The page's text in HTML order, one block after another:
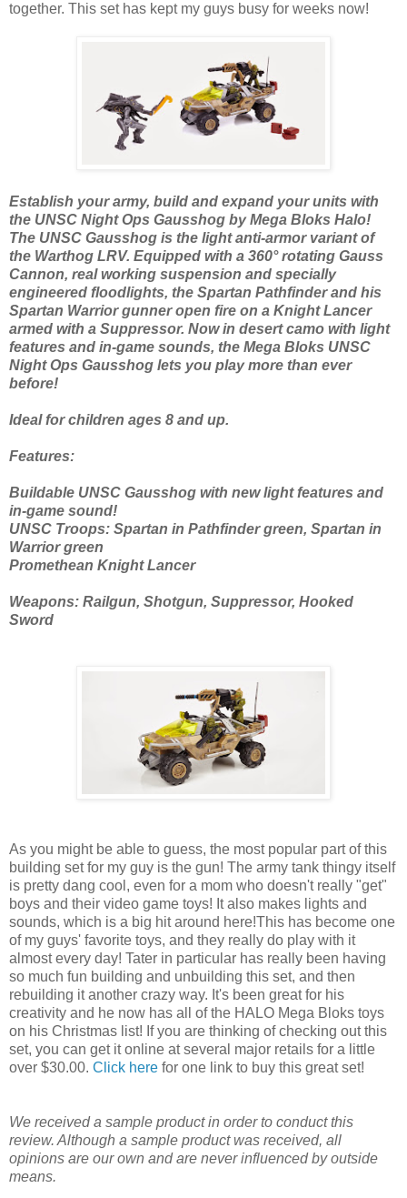
together. This set has kept my guys busy for weeks now!
Establish your army, build and expand your units with
the UNSC Night Ops Gausshog by Mega Bloks Halo!
The UNSC Gausshog is the light anti-armor variant of
the Warthog LRV. Equipped with a 360° rotating Gauss
Cannon, real working suspension and specially
engineered floodlights, the Spartan Pathfinder and his
Spartan Warrior gunner open fire on a Knight Lancer
armed with a Suppressor. Now in desert camo with light
features and in-game sounds, the Mega Bloks UNSC
Night Ops Gausshog lets you play more than ever
before!
Ideal for children ages 8 and up.
Features:
Buildable UNSC Gausshog with new light features and
in-game sound!
UNSC Troops: Spartan in Pathfinder green, Spartan in
Warrior green
Promethean Knight Lancer
Weapons: Railgun, Shotgun, Suppressor, Hooked
Sword
As you might be able to guess, the most popular part of this
building set for my guy is the gun! The army tank thingy itself
is pretty dang cool, even for a mom who doesn't really "get"
boys and their video game toys! It also makes lights and
sounds, which is a big hit around here!This has become one
of my guys' favorite toys, and they really do play with it
almost every day! Tater in particular has really been having
so much fun building and unbuilding this set, and then
rebuilding it another crazy way. It's been great for his
creativity and he now has all of the HALO Mega Bloks toys
on his Christmas list! If you are thinking of checking out this
set, you can get it online at several major retails for a little
over $30.00. Click here for one link to buy this great set!
We received a sample product in order to conduct this
review. Although a sample product was received, all
opinions are our own and are never influenced by outside
means.